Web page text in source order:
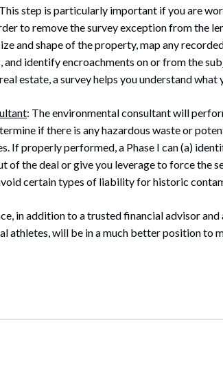
step is particularly important if you are
to remove the survey exception from the
and shape of the property, map any
and identify encroachments on or from the
estate, a survey helps you understand what
: The environmental consultant will
if there is any hazardous waste or
If properly performed, a Phase I can (a)
of the deal or give you leverage to force the
certain types of liability for historic
in addition to a trusted financial advisor
athletes, will be in a much better position to